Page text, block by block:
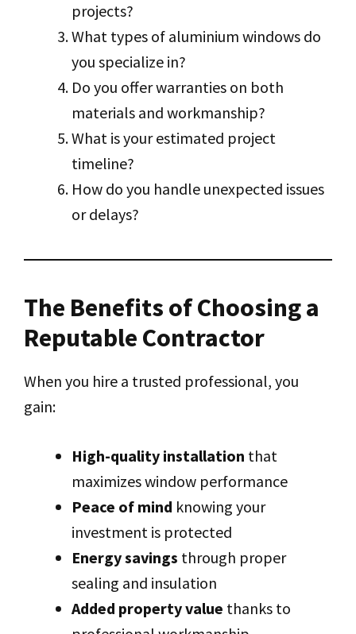
projects?
What types of aluminium windows do
you specialize in?
Do you offer warranties on both
materials and workmanship?
What is your estimated project
timeline?
How do you handle unexpected issues
or delays?
The Benefits of Choosing a
Reputable Contractor
When you hire a trusted professional, you
gain:
High-quality installation that
maximizes window performance
Peace of mind knowing your
investment is protected
Energy savings through proper
sealing and insulation
Added property value thanks to